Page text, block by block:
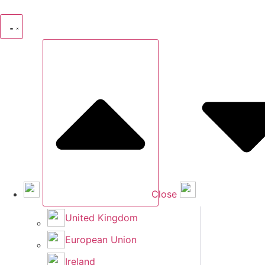
content
Close
United Kingdom
European Union
Ireland